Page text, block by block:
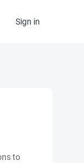
Sign in
to